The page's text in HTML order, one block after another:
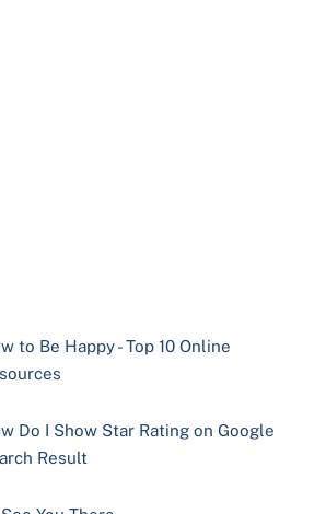
to Be Happy - Top 10 Online
Do I Show Star Rating on Google
Result